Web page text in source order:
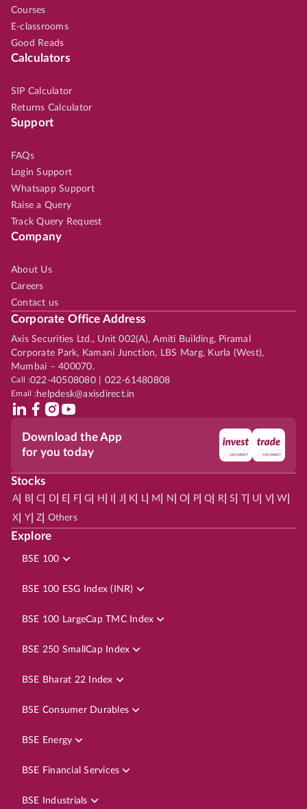
Courses
E-classrooms
Good Reads
Calculators
SIP Calculator
Returns Calculator
Support
FAQs
Login Support
Whatsapp Support
Raise a Query
Track Query Request
Company
About Us
Careers
Contact us
Corporate Office Address
Axis Securities Ltd., Unit 002(A), Amiti Building, Piramal
Corporate Park, Kamani Junction, LBS Marg, Kurla (West),
Mumbai – 400070.
Call :022-40508080 | 022-61480808
Email :helpdesk@axisdirect.in
Download the App
for you today
Stocks
A| B| C D E F| G H J K L| M N O P| Q R| S | U V| W
X Y| Z Others
Explore
BSE 100
BSE 100 ESG Index (INR)
BSE 100 LargeCap TMC Index
BSE 250 SmallCap Index
BSE Bharat 22 Index
BSE Consumer Durables
BSE Energy
BSE Financial Services
BSE Industrials